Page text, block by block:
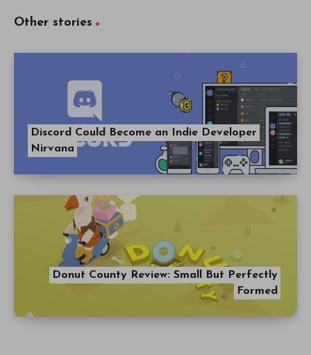
Other stories
Discord Could Become an Indie Developer
Nirvana
Donut County Review: Small But Perfectly
Formed